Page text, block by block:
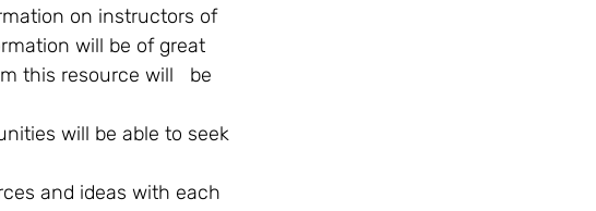
on instructors of
will be of great
this resource will   be
will be able to seek
and ideas with each